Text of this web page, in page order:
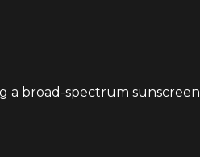
a broad-spectrum sunscreen